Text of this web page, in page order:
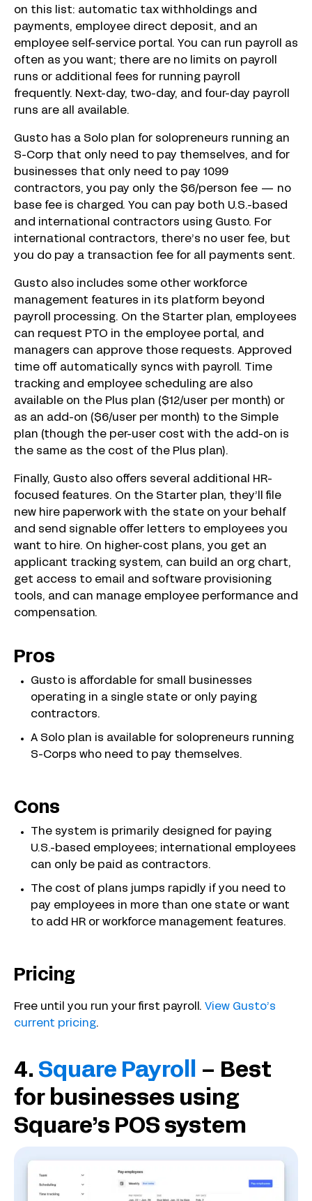
on this list: automatic tax withholdings and
payments, employee direct deposit, and an
employee self-service portal. You can run payroll as
often as you want; there are no limits on payroll
runs or additional fees for running payroll
frequently. Next-day, two-day, and four-day payroll
runs are all available.
Gusto has a Solo plan for solopreneurs running an
S-Corp that only need to pay themselves, and for
businesses that only need to pay 1099
contractors, you pay only the $6/person fee — no
base fee is charged. You can pay both U.S.-based
and international contractors using Gusto. For
international contractors, there’s no user fee, but
you do pay a transaction fee for all payments sent.
Gusto also includes some other workforce
management features in its platform beyond
payroll processing. On the Starter plan, employees
can request PTO in the employee portal, and
managers can approve those requests. Approved
time off automatically syncs with payroll. Time
tracking and employee scheduling are also
available on the Plus plan ($12/user per month) or
as an add-on ($6/user per month) to the Simple
plan (though the per-user cost with the add-on is
the same as the cost of the Plus plan).
Finally, Gusto also offers several additional HR-
focused features. On the Starter plan, they’ll file
new hire paperwork with the state on your behalf
and send signable offer letters to employees you
want to hire. On higher-cost plans, you get an
applicant tracking system, can build an org chart,
get access to email and software provisioning
tools, and can manage employee performance and
compensation.
Pros
Gusto is affordable for small businesses
operating in a single state or only paying
contractors.
A Solo plan is available for solopreneurs running
S-Corps who need to pay themselves.
Cons
The system is primarily designed for paying
U.S.-based employees; international employees
can only be paid as contractors.
The cost of plans jumps rapidly if you need to
pay employees in more than one state or want
to add HR or workforce management features.
Pricing
Free until you run your first payroll. View Gusto’s
current pricing.
4. Square Payroll
– Best
for businesses using
Square’s POS system